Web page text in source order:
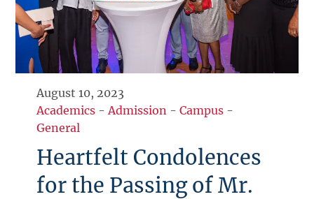
August 10, 2023
Academics - Admission -Campus -
General
Heartfelt Condolences
for the Passing of Mr.